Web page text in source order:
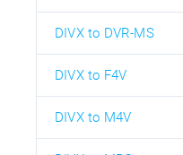
DIVX to DVR-MS
DIVX to F4V
DIVX to M4V